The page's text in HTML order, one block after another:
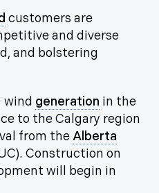
customers are
and diverse
and bolstering
wind generation in the
to the Calgary region
from theAlberta
Construction on
will begin in